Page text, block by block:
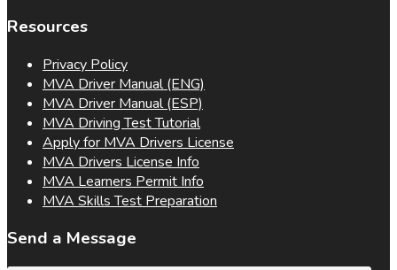
Resources
Privacy Policy
MVA Driver Manual (ENG)
MVA Driver Manual (ESP)
MVA Driving Test Tutorial
Apply for MVA Drivers License
MVA Drivers License Info
MVA Learners Permit Info
MVA Skills Test Preparation
Send a Message